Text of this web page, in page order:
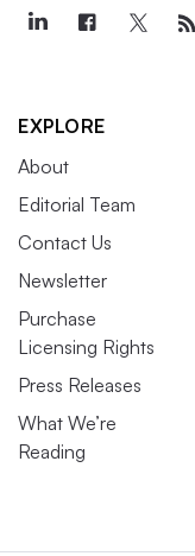
EXPLORE
About
Editorial Team
Contact Us
Newsletter
Purchase
Licensing Rights
Press Releases
What We’re
Reading